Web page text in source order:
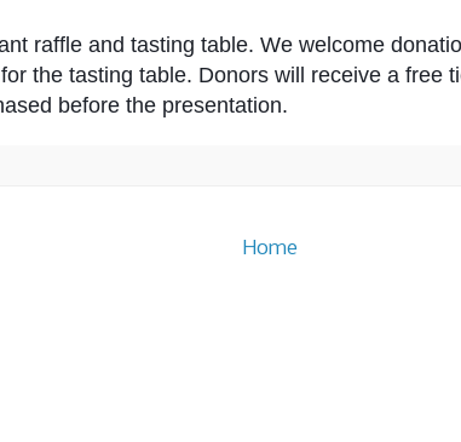
raffle and tasting table. We welcome
the tasting table. Donors will receive a free
before the presentation.
Home